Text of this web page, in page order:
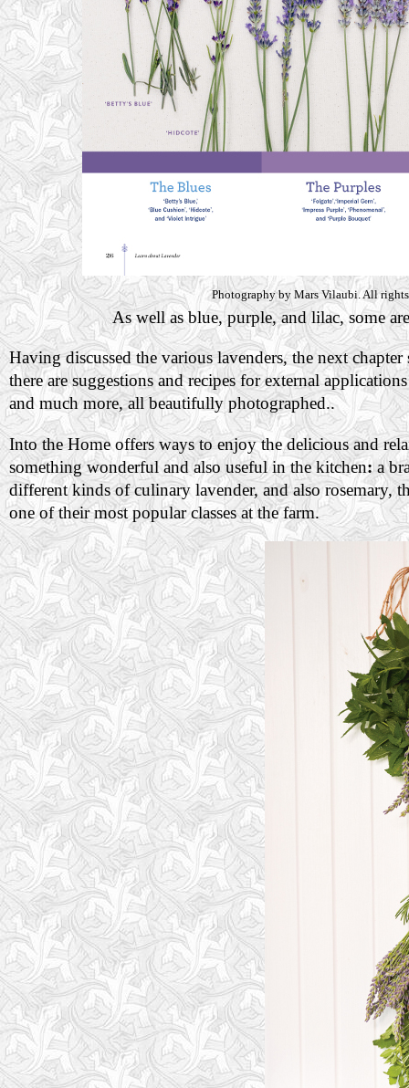
Photography by Mars Vilaubi. All
As well as blue, purple, and lilac, some
Having discussed the various lavenders, the next
there are suggestions and recipes for external
and much more, all beautifully photographed..
Into the Home offers ways to enjoy the delicious and
something wonderful and also useful in the kitchen:a
different kinds of culinary lavender, and also rosemary,
one of their most popular classes at the farm.